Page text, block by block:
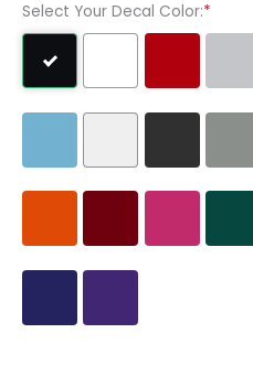
Select Your Decal Color:*